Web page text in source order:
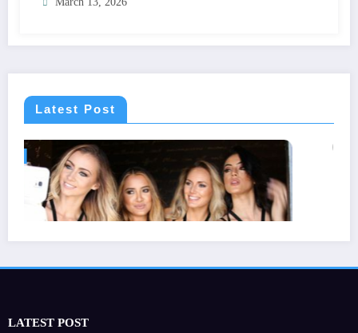
Latest Post
Statuses for the Pain of Being
July 28, 2026 Isla
LATEST POST